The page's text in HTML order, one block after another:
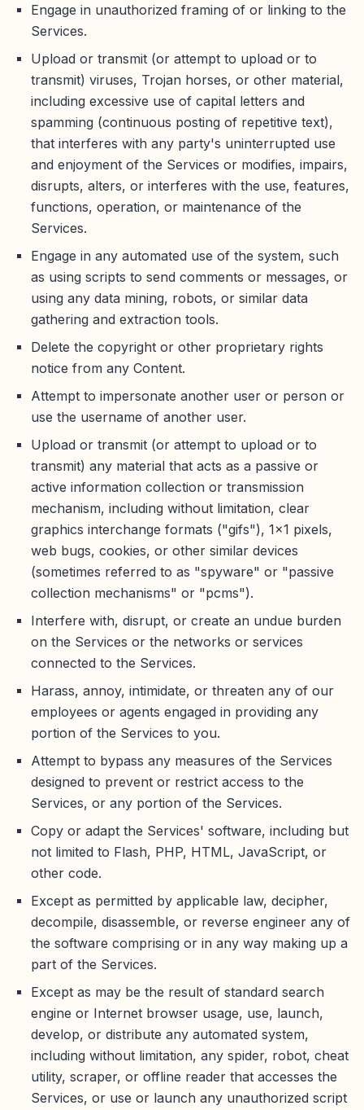
Engage in unauthorized framing of or linking to the
Services.
Upload or transmit (or attempt to upload or to
transmit) viruses, Trojan horses, or other material,
including excessive use of capital letters and
spamming (continuous posting of repetitive text),
that interferes with any party's uninterrupted use
and enjoyment of the Services or modifies, impairs,
disrupts, alters, or interferes with the use, features,
functions, operation, or maintenance of the
Services.
Engage in any automated use of the system, such
as using scripts to send comments or messages, or
using any data mining, robots, or similar data
gathering and extraction tools.
Delete the copyright or other proprietary rights
notice from any Content.
Attempt to impersonate another user or person or
use the username of another user.
Upload or transmit (or attempt to upload or to
transmit) any material that acts as a passive or
active information collection or transmission
mechanism, including without limitation, clear
graphics interchange formats ("gifs"), 1×1 pixels,
web bugs, cookies, or other similar devices
(sometimes referred to as "spyware" or "passive
collection mechanisms" or "pcms").
Interfere with, disrupt, or create an undue burden
on the Services or the networks or services
connected to the Services.
Harass, annoy, intimidate, or threaten any of our
employees or agents engaged in providing any
portion of the Services to you.
Attempt to bypass any measures of the Services
designed to prevent or restrict access to the
Services, or any portion of the Services.
Copy or adapt the Services' software, including but
not limited to Flash, PHP, HTML, JavaScript, or
other code.
Except as permitted by applicable law, decipher,
decompile, disassemble, or reverse engineer any of
the software comprising or in any way making up a
part of the Services.
Except as may be the result of standard search
engine or Internet browser usage, use, launch,
develop, or distribute any automated system,
including without limitation, any spider, robot, cheat
utility, scraper, or offline reader that accesses the
Services, or use or launch any unauthorized script